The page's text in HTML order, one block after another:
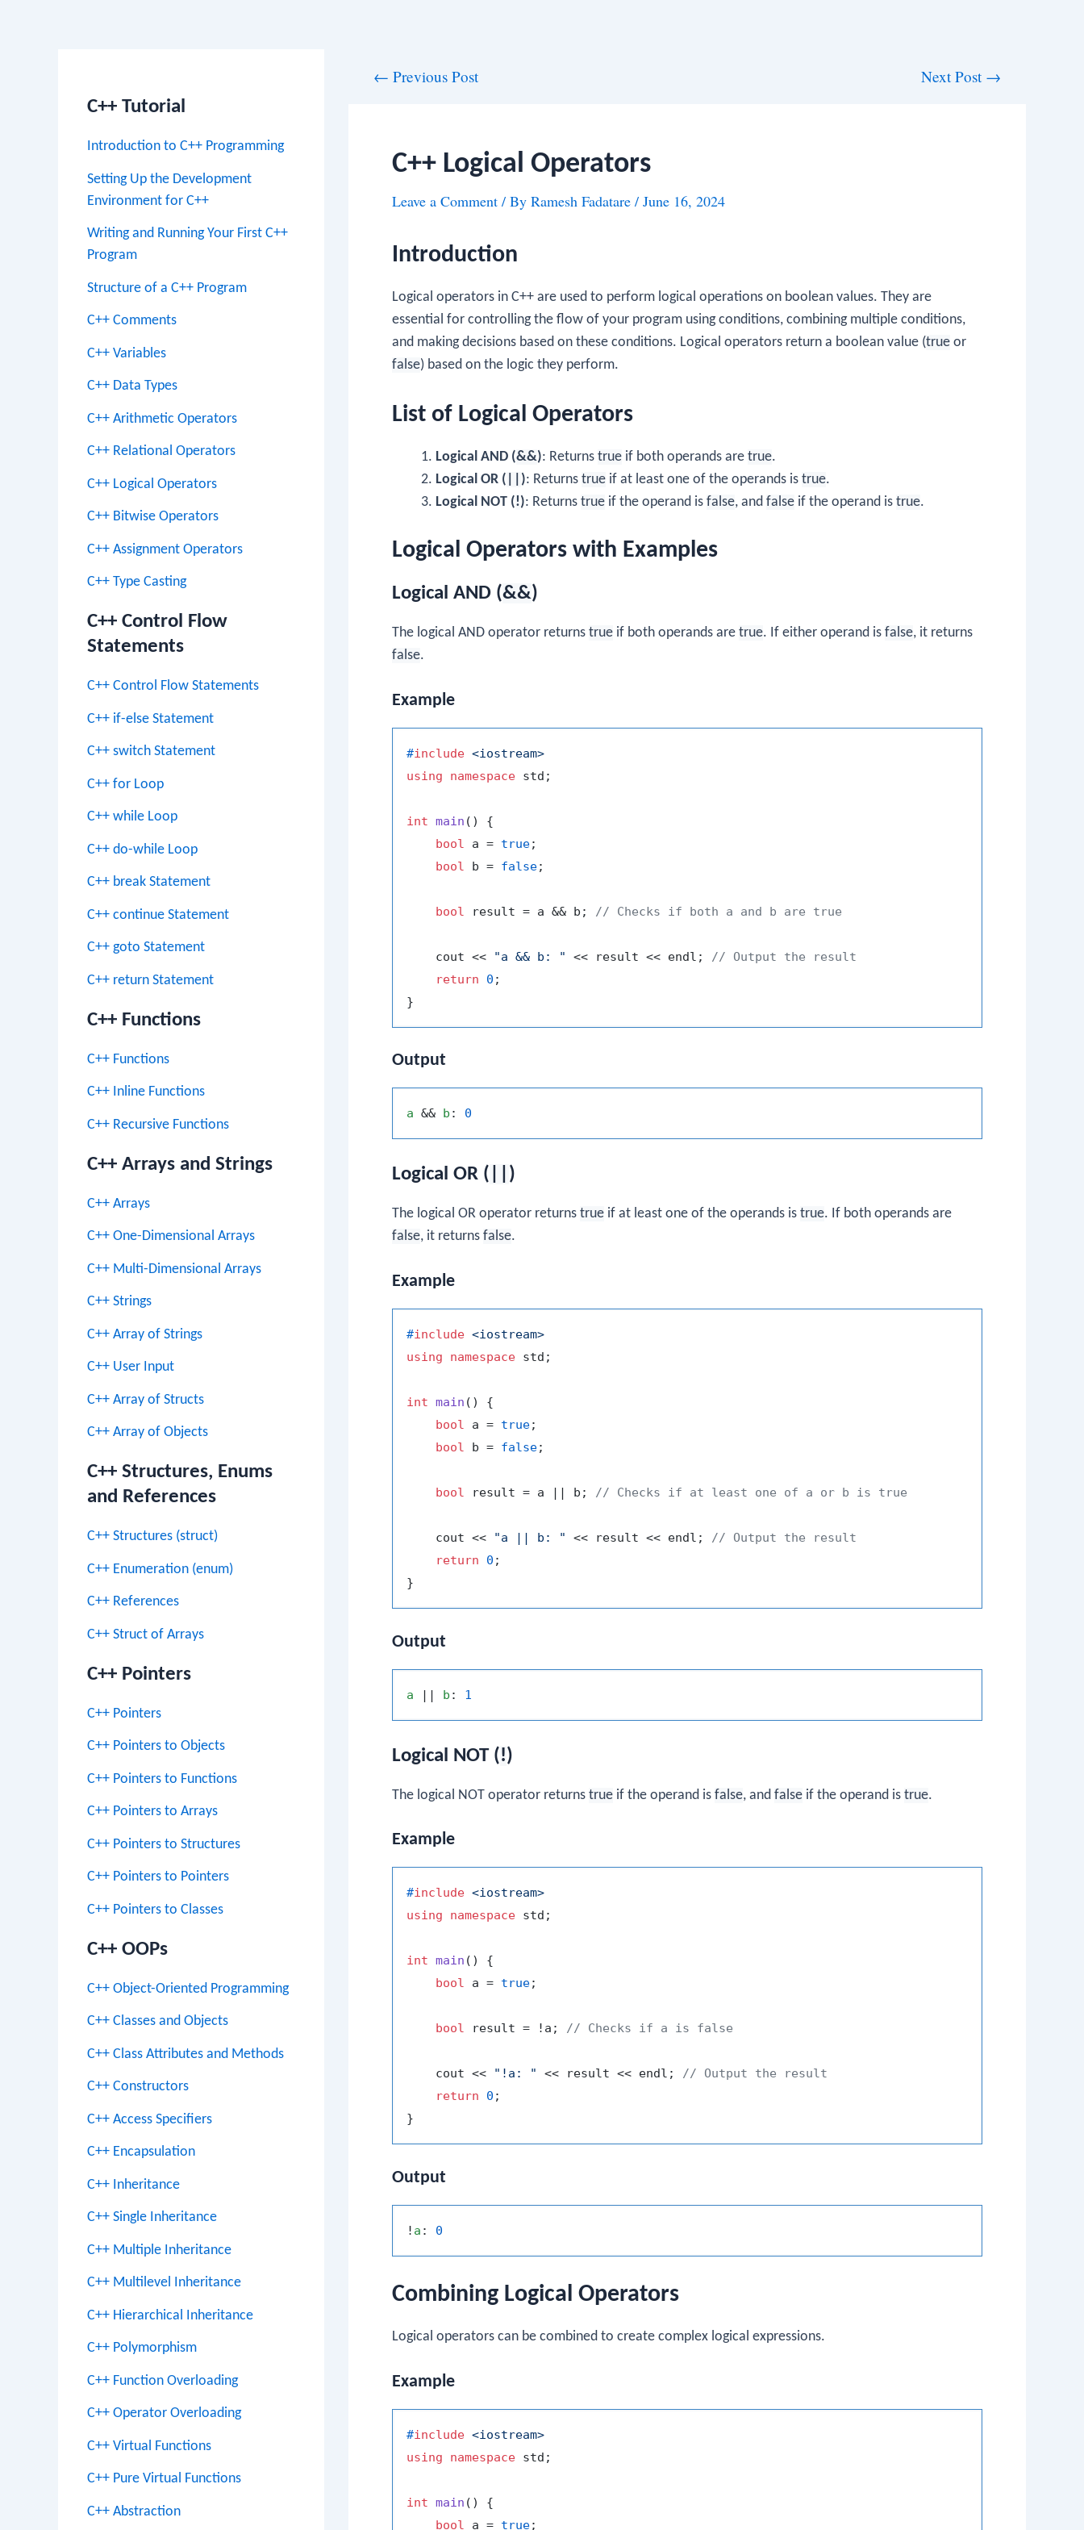
C++ Tutorial
Introduction to C++ Programming
Setting Up the Development
Environment for C++
Writing and Running Your First C++
Program
Structure of a C++ Program
C++ Comments
C++ Variables
C++ Data Types
C++ Arithmetic Operators
C++ Relational Operators
C++ Logical Operators
C++ Bitwise Operators
C++ Assignment Operators
C++ Type Casting
C++ Control Flow
Statements
C++ Control Flow Statements
C++ if-else Statement
C++ switch Statement
C++ for Loop
C++ while Loop
C++ do-while Loop
C++ break Statement
C++ continue Statement
C++ goto Statement
C++ return Statement
C++ Functions
C++ Functions
C++ Inline Functions
C++ Recursive Functions
C++ Arrays and Strings
C++ Arrays
C++ One-Dimensional Arrays
C++ Multi-Dimensional Arrays
C++ Strings
C++ Array of Strings
C++ User Input
C++ Array of Structs
C++ Array of Objects
C++ Structures, Enums
and References
C++ Structures (struct)
C++ Enumeration (enum)
C++ References
C++ Struct of Arrays
C++ Pointers
C++ Pointers
C++ Pointers to Objects
C++ Pointers to Functions
C++ Pointers to Arrays
C++ Pointers to Structures
C++ Pointers to Pointers
C++ Pointers to Classes
C++ OOPs
C++ Object-Oriented Programming
C++ Classes and Objects
C++ Class Attributes and Methods
C++ Constructors
C++ Access Specifiers
C++ Encapsulation
C++ Inheritance
C++ Single Inheritance
C++ Multiple Inheritance
C++ Multilevel Inheritance
C++ Hierarchical Inheritance
C++ Polymorphism
C++ Function Overloading
C++ Operator Overloading
C++ Virtual Functions
C++ Pure Virtual Functions
C++ Abstraction
← Previous Post Next Post →
C++ Logical Operators
Leave a Comment / By Ramesh Fadatare / June 16, 2024
Introduction
Logical operators in C++ are used to perform logical operations on boolean values. They are
essential for controlling the flow of your program using conditions, combining multiple conditions,
and making decisions based on these conditions. Logical operators return a boolean value (true or
false) based on the logic they perform.
List of Logical Operators
Logical AND (&&): Returns true if both operands are true.
Logical OR (
): Returns true if at least one of the operands is true.
Logical NOT (!): Returns true if the operand is false, and false if the operand is true.
Logical Operators with Examples
Logical AND (&&)
The logical AND operator returns true if both operands are true. If either operand is false, it returns
false.
Example
#include <iostream>
using
namespace std;
int main ()
{
bool
a = true;
bool
b = false;
bool result = a && b; // Checks if both a and b are true
    cout <<
"a && b: " << result << endl;
// Output the result
return
0 ;
Output
a && b : 0
Logical OR ( )
The logical OR operator returns true if at least one of the operands is true. If both operands are
false, it returns false.
Example
#include <iostream>
using
namespace std;
int main ()
{
bool a = true;
bool b = false;
bool result = a || b; // Checks if at least one of a or b is true
    cout <<
"a || b: " << result << endl; // Output the result
return
0 ;
Output
a || b : 1
Logical NOT (!)
The logical NOT operator returns true if the operand is false, and false if the operand is true.
Example
#include <iostream>
using
namespace std;
int main ()
{
bool a = true;
bool result = !a; // Checks if a is false
    cout <<
"!a: " << result << endl; // Output the result
return
0 ;
Output
! a : 0
Combining Logical Operators
Logical operators can be combined to create complex logical expressions.
Example
#include <iostream>
using
namespace std;
int main ()
{
bool a = true;